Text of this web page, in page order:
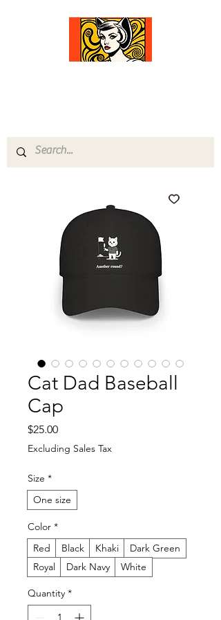
Cat Dad Baseball
Cap
$25.00Price
Excluding Sales Tax
Size *
One size
Color *
Red
Black Khaki
Dark Green
Royal
Dark Navy White
Quantity *